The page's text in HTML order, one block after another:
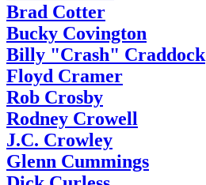
Brad Cotter
Bucky Covington
Billy "Crash" Craddock
Floyd Cramer
Rob Crosby
Rodney Crowell
J.C. Crowley
Glenn Cummings